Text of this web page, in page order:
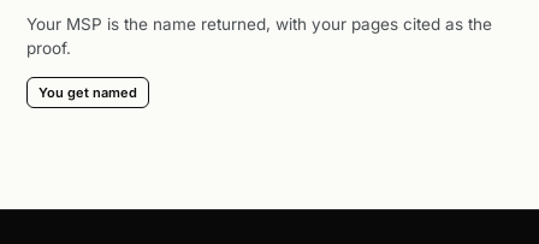
Your MSP is the name returned, with your pages cited as the
proof.
You get named